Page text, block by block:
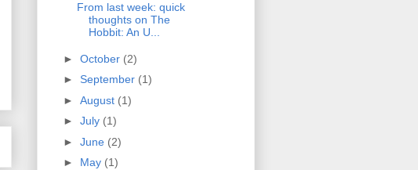
From last week: quick
thoughts on The
Hobbit: An U...
► October (2)
► September (1)
► August (1)
► July (1)
► June (2)
► May (1)